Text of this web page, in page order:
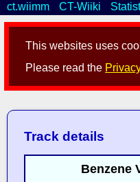
This websites uses
Please read the
ct.wiimm CT-Wiiki
Track details
Benzene